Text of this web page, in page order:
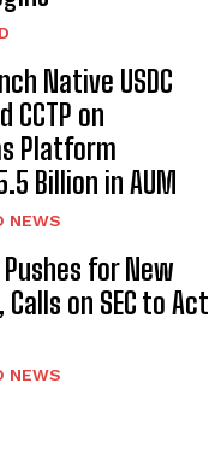
Native USDC
CCTP on
Platform
Billion in AUM
NEWS
for New
on SEC to Act
NEWS